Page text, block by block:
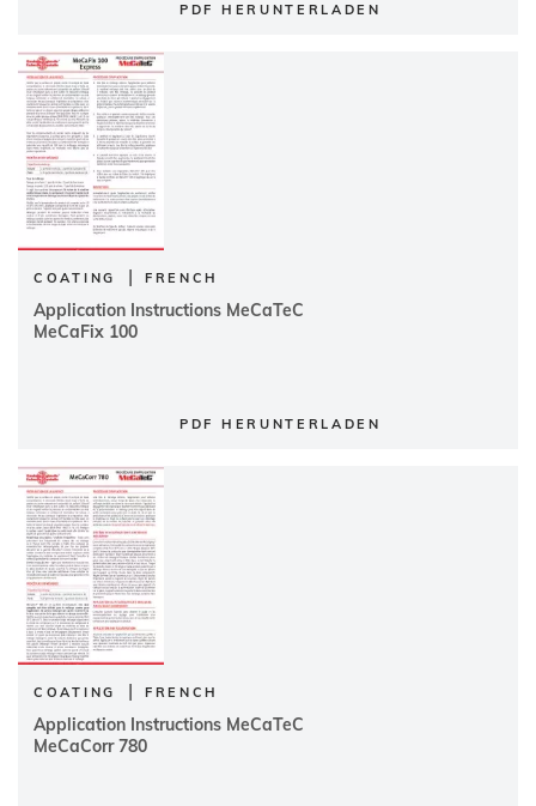
PDF HERUNTERLADEN
COATING | FRENCH
Application Instructions MeCaTeC
MeCaFix 100
PDF HERUNTERLADEN
COATING | FRENCH
Application Instructions MeCaTeC
MeCaCorr 780